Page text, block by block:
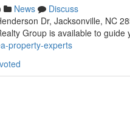
News
Discuss
Dr, Jacksonville, NC
Group is available to guide
property-experts